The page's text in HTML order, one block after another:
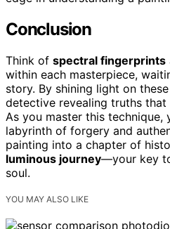
Conclusion
Think of spectral fingerprints
within each masterpiece,
story. By shining light on
detective revealing truths that
As you master this technique,
labyrinth of forgery and
painting into a chapter of
luminous journey—your key
soul.
YOU MAY ALSO LIKE